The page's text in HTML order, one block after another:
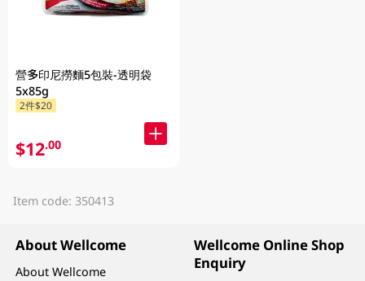
營多印尼撈麵5包裝-透明袋
5x85g
2件$20
$12.00
Item code: 350413
About Wellcome
About Wellcome
Wellcome Online Shop
Enquiry